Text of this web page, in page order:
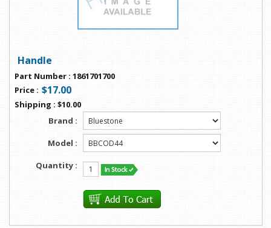
Handle
Part Number : 1861701700
Price : $17.00
Shipping : $10.00
Brand :
Model :
Quantity :